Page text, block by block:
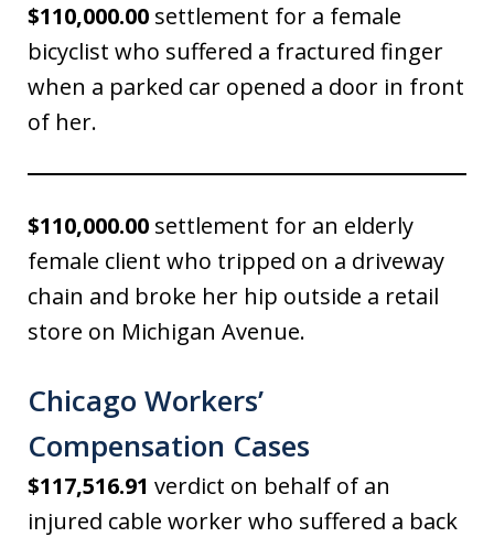
$110,000.00 settlement for a female
bicyclist who suffered a fractured finger
when a parked car opened a door in front
of her.
$110,000.00 settlement for an elderly
female client who tripped on a driveway
chain and broke her hip outside a retail
store on Michigan Avenue.
Chicago Workers’
Compensation Cases
$117,516.91 verdict on behalf of an
injured cable worker who suffered a back